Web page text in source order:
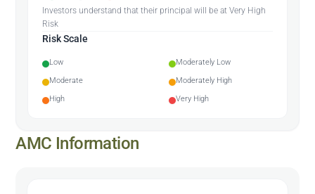
Investors understand that their principal will be at Very High
Risk
Risk Scale
Low
Moderately Low
Moderate
Moderately High
High
Very High
AMC Information